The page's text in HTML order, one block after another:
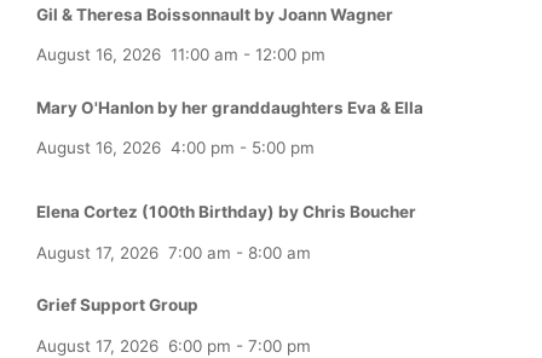
Gil & Theresa Boissonnault by Joann Wagner
August 16, 2026 11:00 am - 12:00 pm
Mary O'Hanlon by her granddaughters Eva & Ella
August 16, 2026 4:00 pm - 5:00 pm
Elena Cortez (100th Birthday) by Chris Boucher
August 17, 2026 7:00 am - 8:00 am
Grief Support Group
August 17, 2026 6:00 pm - 7:00 pm